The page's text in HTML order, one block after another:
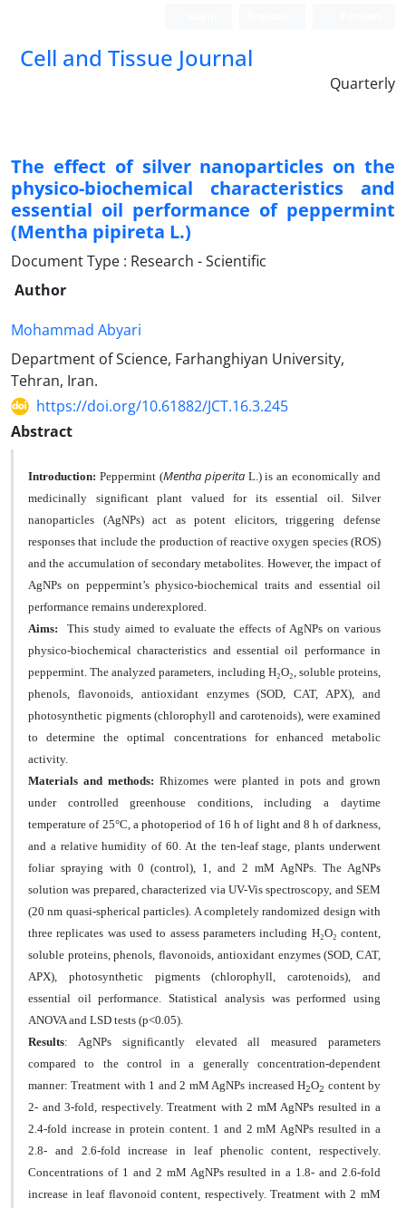
Cell and Tissue Journal
Quarterly
The effect of silver nanoparticles on the
physico-biochemical characteristics and
essential oil performance of peppermint
(Mentha pipireta L.)
Document Type : Research - Scientific
Author
Mohammad Abyari
Department of Science, Farhanghiyan University,
Tehran, Iran.
https://doi.org/10.61882/JCT.16.3.245
Abstract
Introduction: Peppermint (Mentha piperitaL.) is an economically and
medicinally significant plant valued for its essential oil. Silver
nanoparticles (AgNPs) act as potent elicitors, triggering defense
responses that include the production of reactive oxygen species (ROS)
and the accumulation of secondary metabolites. However, the impact of
AgNPs on peppermint’s physico-biochemical traits and essential oil
performance remains underexplored.
Aims:
This study aimed to evaluate the effects of AgNPs on various
physico-biochemical characteristics and essential oil performance in
peppermint. The analyzed parameters, including H₂O₂, soluble proteins,
phenols, flavonoids, antioxidant enzymes (SOD, CAT, APX), and
photosynthetic pigments (chlorophyll and carotenoids), were examined
to determine the optimal concentrations for enhanced metabolic
activity.
Materials and methods: Rhizomes were planted in pots and grown
under controlled greenhouse conditions, including a
daytime
temperature of 25°C, a photoperiod of 16 h of light and 8 h of darkness,
and a relative humidity of 60. At the ten-leaf stage, plants underwent
foliar spraying with 0 (control), 1, and 2 mM AgNPs. The AgNPs
solution was prepared, characterized via UV-Vis spectroscopy, and SEM
(20 nm quasi-spherical particles). A completely randomized design with
three replicates was used to assess parameters including H₂O₂content,
soluble proteins, phenols, flavonoids, antioxidant enzymes (SOD, CAT,
APX), photosynthetic pigments (chlorophyll, carotenoids), and
essential oil performance. Statistical analysis was performed using
ANOVA and LSD tests (p<0.05).
Results: AgNPs significantly elevated all measured parameters
compared to the control in a generally concentration-dependent
manner: Treatment with 1 and 2 mM AgNPs increased H2O2 content by
2- and 3-fold, respectively. Treatment with 2 mM AgNPs resulted in a
2.4-fold increase in protein content. 1 and 2 mM AgNPs resulted in a
2.8- and 2.6-fold increase in leaf phenolic content, respectively.
Concentrations of 1 and 2 mM AgNPs resulted in a 1.8- and 2.6-fold
increase in leaf flavonoid content, respectively. Treatment with 2 mM